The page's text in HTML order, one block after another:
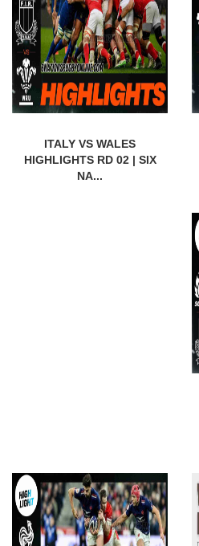
ITALY VS WALES
HIGHLIGHTS RD 02 | SIX
NA...